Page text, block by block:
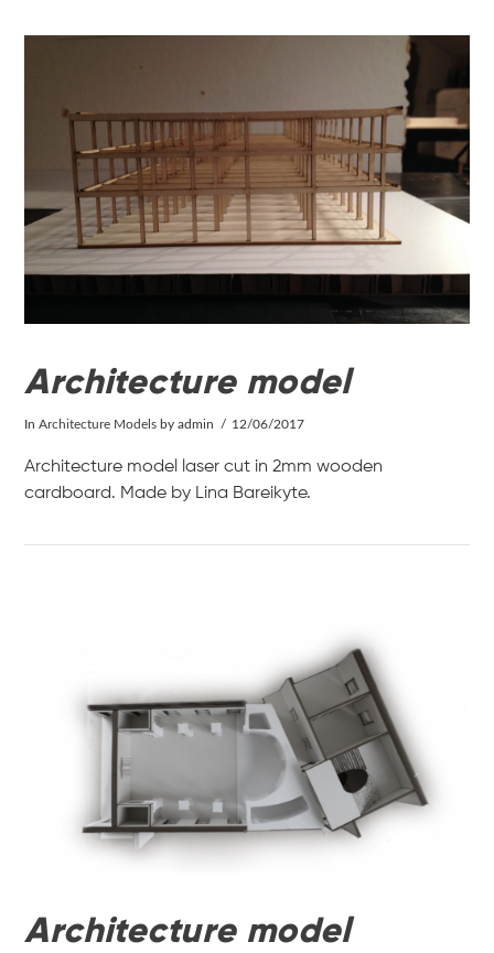
VIEW POST
Architecture model
InArchitecture Models by admin 12/06/2017
Architecture model laser cut in 2mm wooden
cardboard. Made by Lina Bareikyte.
Architecture model